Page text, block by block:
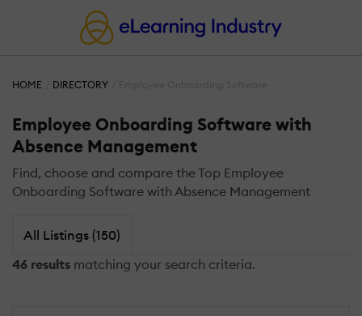
HOME DIRECTORY
Employee Onboarding Software with
Absence Management
Find, choose and compare the Top Employee
Onboarding Software with Absence Management
All Listings (150)
46 results matching your search criteria.